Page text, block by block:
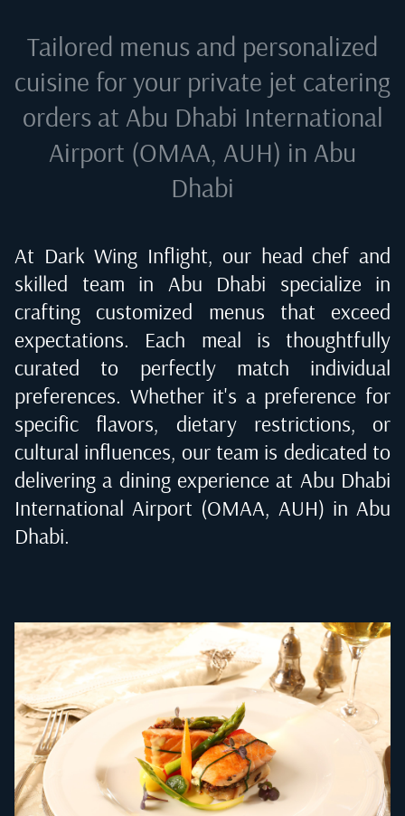
Tailored menus and personalized
cuisine for your private jet catering
orders at Abu Dhabi International
Airport (OMAA, AUH) in Abu
Dhabi
At Dark Wing Inflight, our head chef and
skilled team in Abu Dhabi specialize in
crafting customized menus that exceed
expectations. Each meal is thoughtfully
curated to perfectly match individual
preferences. Whether it's a preference for
specific flavors, dietary restrictions, or
cultural influences, our team is dedicated to
delivering a dining experience at Abu Dhabi
International Airport (OMAA, AUH) in Abu
Dhabi.